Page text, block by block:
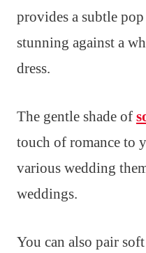
provides a subtle
stunning against a
dress.
The gentle shade of
touch of romance to
various wedding
weddings.
You can also pair